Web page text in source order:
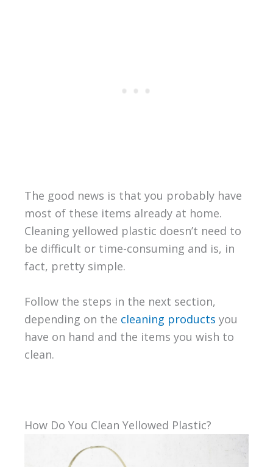
The good news is that you probably have
most of these items already at home.
Cleaning yellowed plastic doesn’t need to
be difficult or time-consuming and is, in
fact, pretty simple.
Follow the steps in the next section,
depending on the cleaning products you
have on hand and the items you wish to
clean.
How Do You Clean Yellowed Plastic?